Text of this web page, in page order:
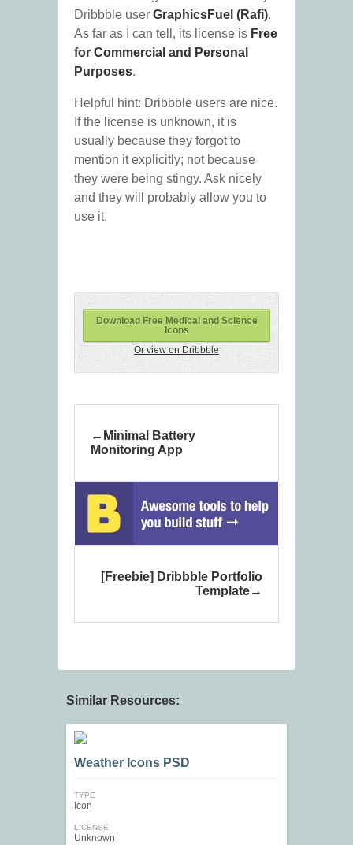
Dribbble user GraphicsFuel (Rafi).
As far as I can tell, its license is Free
for Commercial and Personal
Purposes.
Helpful hint: Dribbble users are nice.
If the license is unknown, it is
usually because they forgot to
mention it explicitly; not because
they were being stingy. Ask nicely
and they will probably allow you to
use it.
Download Free Medical and Science
Icons
Or view on Dribbble
Minimal Battery
Monitoring App
[Freebie] Dribbble Portfolio
Template
Similar Resources:
Weather Icons PSD
TYPE
Icon
LICENSE
Unknown